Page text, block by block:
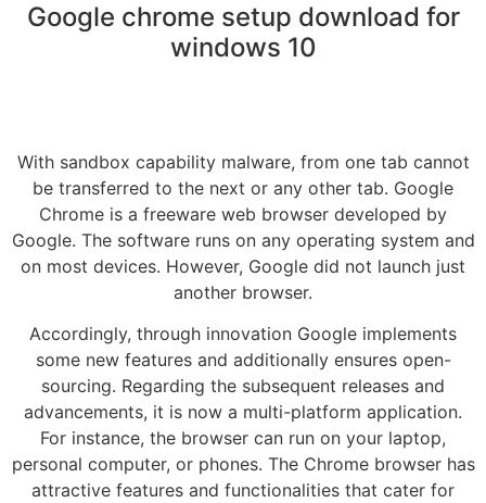
Google chrome setup download for
windows 10
With sandbox capability malware, from one tab cannot
be transferred to the next or any other tab. Google
Chrome is a freeware web browser developed by
Google. The software runs on any operating system and
on most devices. However, Google did not launch just
another browser.
Accordingly, through innovation Google implements
some new features and additionally ensures open-
sourcing. Regarding the subsequent releases and
advancements, it is now a multi-platform application.
For instance, the browser can run on your laptop,
personal computer, or phones. The Chrome browser has
attractive features and functionalities that cater for